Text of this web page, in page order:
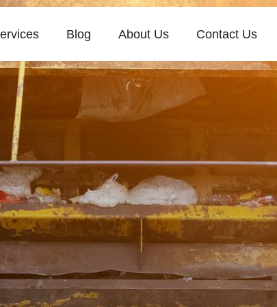
Blog About Us Contact Us